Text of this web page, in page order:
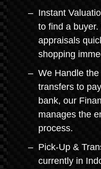
Instant
to find a
appraisals
shopping
We Handle
transfers to
bank, our
manages the
process.
Pick-Up &
currently in